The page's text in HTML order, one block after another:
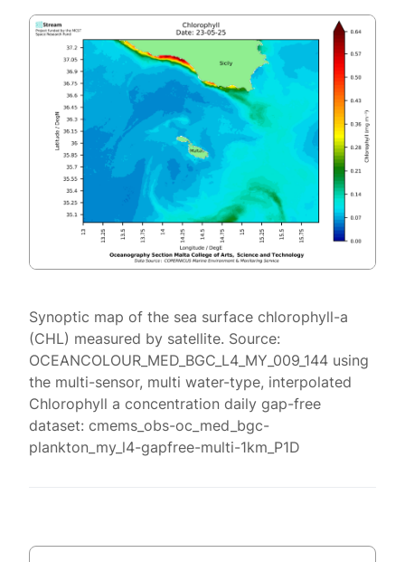
Synoptic map of the sea surface chlorophyll-a
(CHL) measured by satellite. Source:
OCEANCOLOUR_MED_BGC_L4_MY_009_144 using
the multi-sensor, multi water-type, interpolated
Chlorophyll a concentration daily gap-free
dataset: cmems_obs-oc_med_bgc-
plankton_my_l4-gapfree-multi-1km_P1D